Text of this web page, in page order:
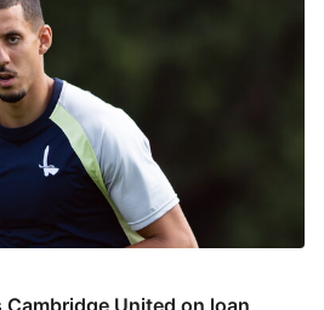
United on loan